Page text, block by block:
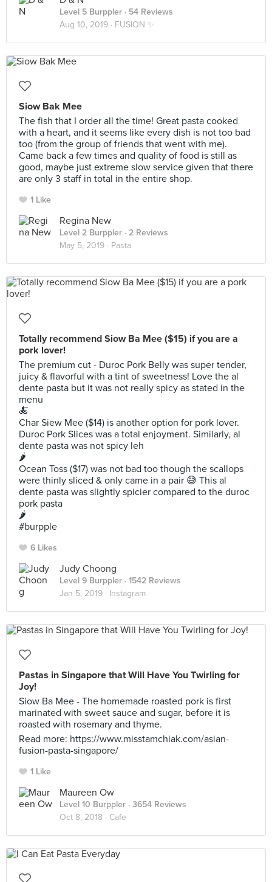
Level 5 Burppler · 54 Reviews
Aug 10, 2019 · FUSION ✨
Siow Bak Mee
The fish that I order all the time! Great pasta cooked
with a heart, and it seems like every dish is not too bad
too (from the group of friends that went with me).
Came back a few times and quality of food is still as
good, maybe just extreme slow service given that there
are only 3 staff in total in the entire shop.
1 Like
Regina New
Level 2 Burppler · 2 Reviews
May 5, 2019 · Pasta
Totally recommend Siow Ba Mee ($15) if you are a
pork lover!
The premium cut - Duroc Pork Belly was super tender,
juicy & flavorful with a tint of sweetness! Love the al
dente pasta but it was not really spicy as stated in the
menu
🍝
Char Siew Mee ($14) is another option for pork lover.
Duroc Pork Slices was a total enjoyment. Similarly, al
dente pasta was not spicy leh
🌶
Ocean Toss ($17) was not bad too though the scallops
were thinly sliced & only came in a pair 😅 This al
dente pasta was slightly spicier compared to the duroc
pork pasta
🌶
#burpple
6 Likes
Judy Choong
Level 9 Burppler · 1542 Reviews
Jan 5, 2019 · Instagram
Pastas in Singapore that Will Have You Twirling for
Joy!
Siow Ba Mee - The homemade roasted pork is first
marinated with sweet sauce and sugar, before it is
roasted with rosemary and thyme.
Read more: https://www.misstamchiak.com/asian-
fusion-pasta-singapore/
1 Like
Maureen Ow
Level 10 Burppler · 3654 Reviews
Oct 8, 2018 · Cafe